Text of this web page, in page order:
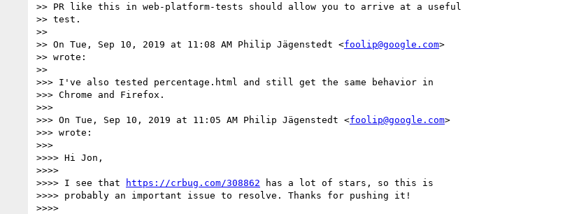
>> PR like this in web-platform-tests should allow you to arrive at a useful
>> test.
>>
>> On Tue, Sep 10, 2019 at 11:08 AM Philip Jägenstedt <foolip@google.com>
>> wrote:
>>
>>> I've also tested percentage.html and still get the same behavior in
>>> Chrome and Firefox.
>>>
>>> On Tue, Sep 10, 2019 at 11:05 AM Philip Jägenstedt <foolip@google.com>
>>> wrote:
>>>
>>>> Hi Jon,
>>>>
>>>> I see that
https://crbug.com/308862 has a lot of stars, so this is
>>>> probably an important issue to resolve. Thanks for pushing it!
>>>>